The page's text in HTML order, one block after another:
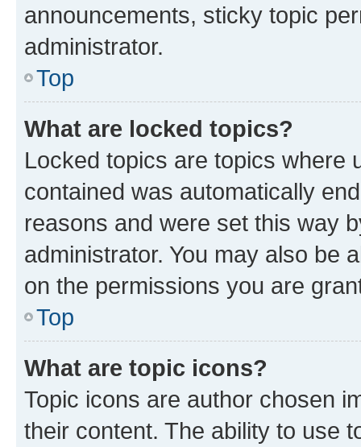
announcements, sticky topic
administrator.
Top
What are locked topics?
Locked topics are topics where
contained was automatically
reasons and were set this way
administrator. You may also be
on the permissions you are
Top
What are topic icons?
Topic icons are author chosen
their content. The ability to use